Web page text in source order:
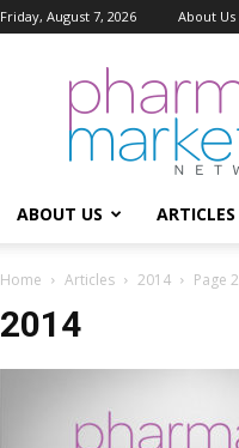
Friday, August 7, 2026 About Us
Pharma
Marketing
Network
ABOUT US ARTICLES
Home Articles 2014 Page 2
2014